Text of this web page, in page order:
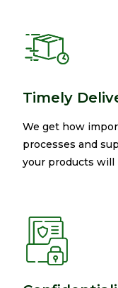
Timely
We get how
processes and
your products will